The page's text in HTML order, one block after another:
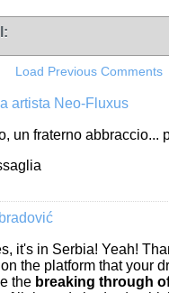
Load Previous Comments
artista Neo-Fluxus
un fraterno abbraccio...
it's in Serbia! Yeah!
on the platform that your
the breaking through